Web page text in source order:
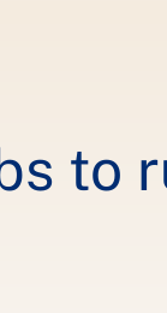
to